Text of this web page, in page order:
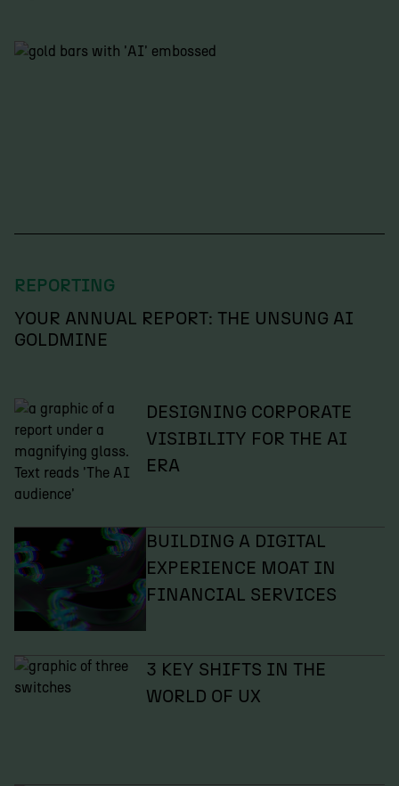
REPORTING
YOUR ANNUAL REPORT: THE UNSUNG AI
GOLDMINE
DESIGNING CORPORATE
VISIBILITY FOR THE AI
ERA
BUILDING A DIGITAL
EXPERIENCE MOAT IN
FINANCIAL SERVICES
3 KEY SHIFTS IN THE
WORLD OF UX